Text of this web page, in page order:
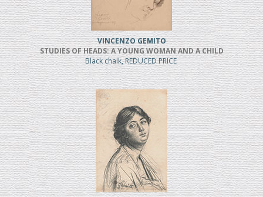
VINCENZO GEMITO
STUDIES OF HEADS: A YOUNG WOMAN AND A CHILD
Black chalk, REDUCED PRICE